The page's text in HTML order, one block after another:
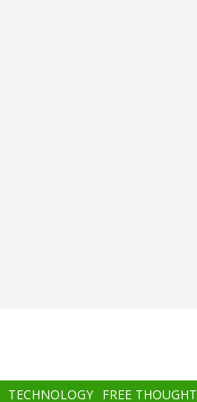
TECHNOLOGY FREE THOUGHT